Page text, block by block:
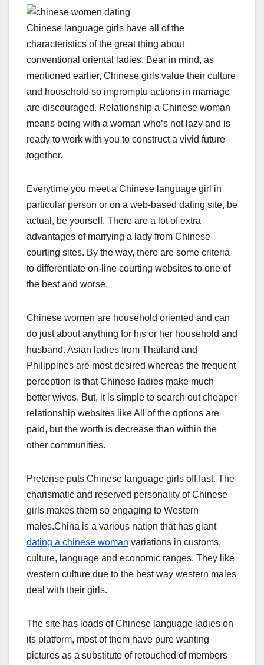
Chinese language girls have all of the
characteristics of the great thing about
conventional oriental ladies. Bear in mind, as
mentioned earlier, Chinese girls value their culture
and household so impromptu actions in marriage
are discouraged. Relationship a Chinese woman
means being with a woman who’s not lazy and is
ready to work with you to construct a vivid future
together.
Everytime you meet a Chinese language girl in
particular person or on a web-based dating site, be
actual, be yourself. There are a lot of extra
advantages of marrying a lady from Chinese
courting sites. By the way, there are some criteria
to differentiate on-line courting websites to one of
the best and worse.
Chinese women are household oriented and can
do just about anything for his or her household and
husband. Asian ladies from Thailand and
Philippines are most desired whereas the frequent
perception is that Chinese ladies make much
better wives. But, it is simple to search out cheaper
relationship websites like All of the options are
paid, but the worth is decrease than within the
other communities.
Pretense puts Chinese language girls off fast. The
charismatic and reserved personality of Chinese
girls makes them so engaging to Western
males.China is a various nation that has giant
dating a chinese woman variations in customs,
culture, language and economic ranges. They like
western culture due to the best way western males
deal with their girls.
The site has loads of Chinese language ladies on
its platform, most of them have pure wanting
pictures as a substitute of retouched of members